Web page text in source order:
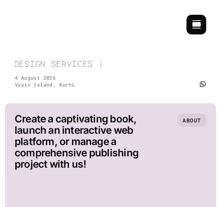
DESIGN SERVICES | COMMEMORATIVE &
4 August 2026
Vypin Island, Kochi
Create a captivating book,
launch an interactive web
platform, or manage a
comprehensive publishing
project with us!
ABOUT